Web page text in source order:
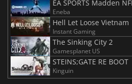
EA SPORTS Madden
Eneba
Hell Let Loose Vietnam
Instant Gaming
The Sinking City 2
Gamesplanet US
STEINS;GATE RE BOOT
Kinguin